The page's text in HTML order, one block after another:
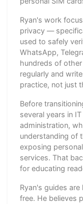
Ryan's work
privacy —
used to safely
WhatsApp,
hundreds of
regularly and
practice, not just
Before
several years in
administration,
understanding of
exposing
services. That
for educating
Ryan's guides
free. He believes